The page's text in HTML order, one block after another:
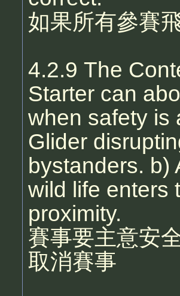
如果所有參賽
4.2.9 The
Starter can
when safety is
Glider
bystanders. b)
wild life enters
proximity.
賽事要主意安
取消賽事